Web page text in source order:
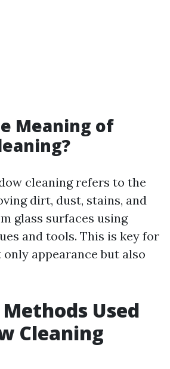
Meaning of
cleaning refers to the
dirt, dust, stains, and
glass surfaces using
and tools. This is key for
appearance but also
Used
Cleaning